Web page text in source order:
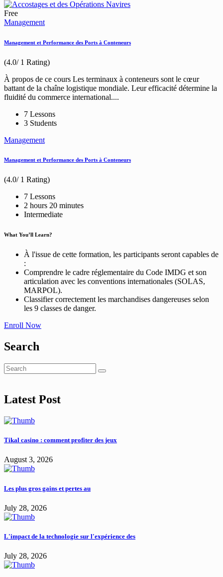
Free
Management
Management et Performance des Ports à Conteneurs
(4.0/ 1 Rating)
À propos de ce cours Les terminaux à conteneurs sont le cœur
battant de la chaîne logistique mondiale. Leur efficacité détermine la
fluidité du commerce international....
7 Lessons
3 Students
Management
Management et Performance des Ports à Conteneurs
(4.0/ 1 Rating)
7 Lessons
2 hours 20 minutes
Intermediate
What You’ll Learn?
À l'issue de cette formation, les participants seront capables de
:
Comprendre le cadre réglementaire du Code IMDG et son
articulation avec les conventions internationales (SOLAS,
MARPOL).
Classifier correctement les marchandises dangereuses selon
les 9 classes de danger.
Enroll Now
Search
Latest Post
Tikal casino : comment profiter des jeux
August 3, 2026
Les plus gros gains et pertes au
July 28, 2026
L'impact de la technologie sur l'expérience des
July 28, 2026